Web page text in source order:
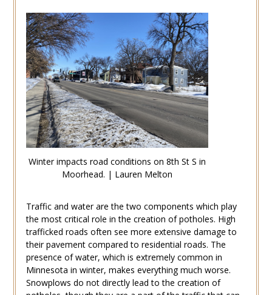
Winter impacts road conditions on 8th St S in
Moorhead. | Lauren Melton
Traffic and water are the two components which play
the most critical role in the creation of potholes. High
trafficked roads often see more extensive damage to
their pavement compared to residential roads. The
presence of water, which is extremely common in
Minnesota in winter, makes everything much worse.
Snowplows do not directly lead to the creation of